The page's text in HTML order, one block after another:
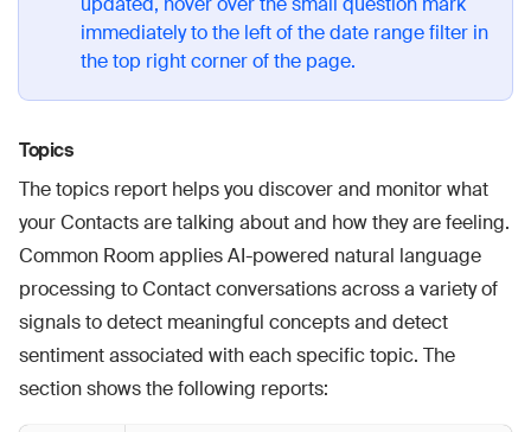
immediately to the left of the date range filter in
the top right corner of the page.
Topics
The topics report helps you discover and monitor what
your Contacts are talking about and how they are feeling.
Common Room applies AI-powered natural language
processing to Contact conversations across a variety of
signals to detect meaningful concepts and detect
sentiment associated with each specific topic. The
section shows the following reports: